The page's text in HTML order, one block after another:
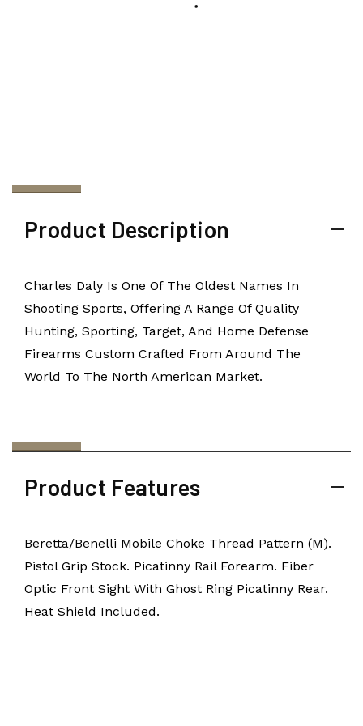
Product Description
Charles Daly Is One Of The Oldest Names In
Shooting Sports, Offering A Range Of Quality
Hunting, Sporting, Target, And Home Defense
Firearms Custom Crafted From Around The
World To The North American Market.
Product Features
Beretta/Benelli Mobile Choke Thread Pattern (M).
Pistol Grip Stock. Picatinny Rail Forearm. Fiber
Optic Front Sight With Ghost Ring Picatinny Rear.
Heat Shield Included.